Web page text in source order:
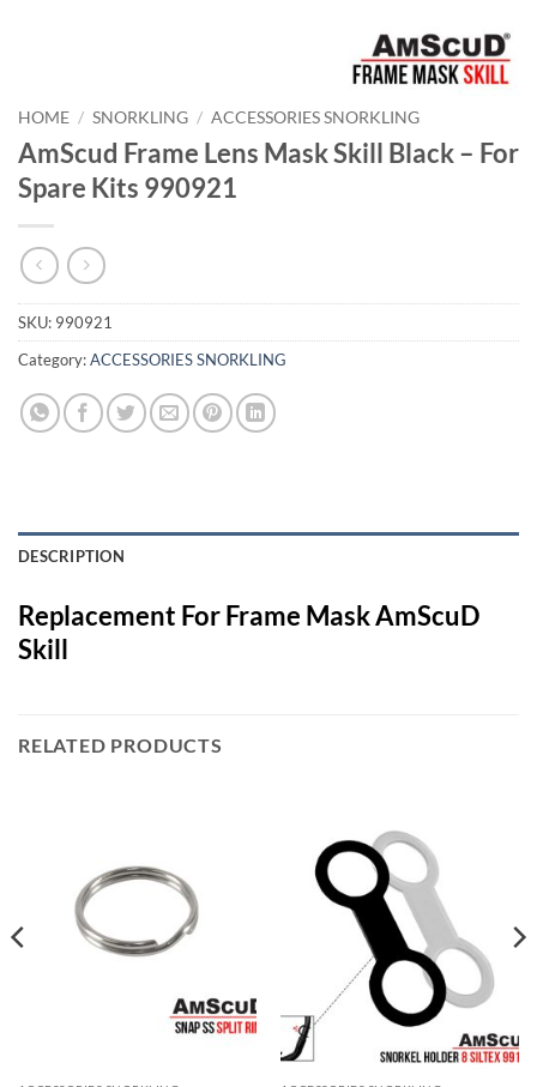
HOME / SNORKLING / ACCESSORIES SNORKLING
AmScud Frame Lens Mask Skill Black – For
Spare Kits 990921
SKU: 990921
Category:ACCESSORIES SNORKLING
DESCRIPTION
Replacement For Frame Mask AmScuD
Skill
RELATED PRODUCTS